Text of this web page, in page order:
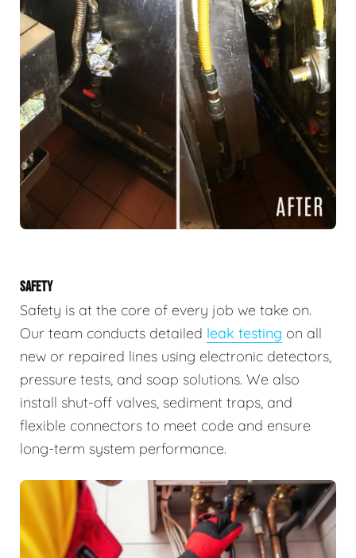
SAFETY
Safety is at the core of every job we take on.
Our team conducts detailed leak testing on all
new or repaired lines using electronic detectors,
pressure tests, and soap solutions. We also
install shut-off valves, sediment traps, and
flexible connectors to meet code and ensure
long-term system performance.